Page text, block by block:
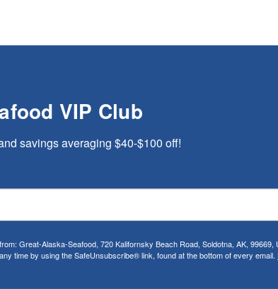
VIP Club
savings averaging $40-$100 off!
Great-Alaska-Seafood, 720 Kalifornsky Beach Road, Soldotna, AK, 99669,
time by using the SafeUnsubscribe® link, found at the bottom of every email.